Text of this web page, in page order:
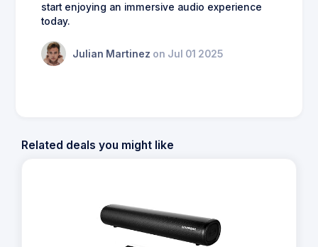
start enjoying an immersive audio experience
today.
Julian Martinez on Jul 01 2025
Related deals you might like